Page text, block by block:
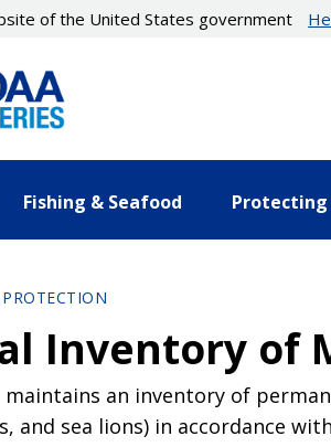
of the United States government
Fishing & Seafood
Inventory of
maintains an inventory of
and sea lions) in accordance